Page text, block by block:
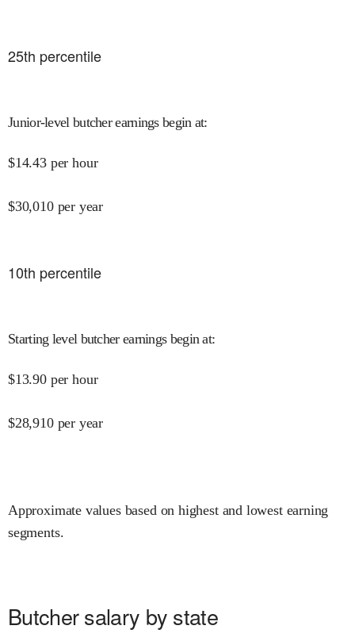
25th percentile
Junior-level butcher earnings begin at:
$14.43 per hour
$30,010 per year
10th percentile
Starting level butcher earnings begin at:
$13.90 per hour
$28,910 per year
Approximate values based on highest and lowest earning
segments.
Butcher salary by state